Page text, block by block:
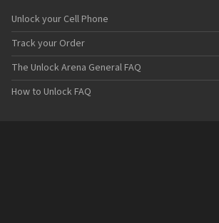
Unlock your Cell Phone
Track your Order
The Unlock Arena General FAQ
How to Unlock FAQ